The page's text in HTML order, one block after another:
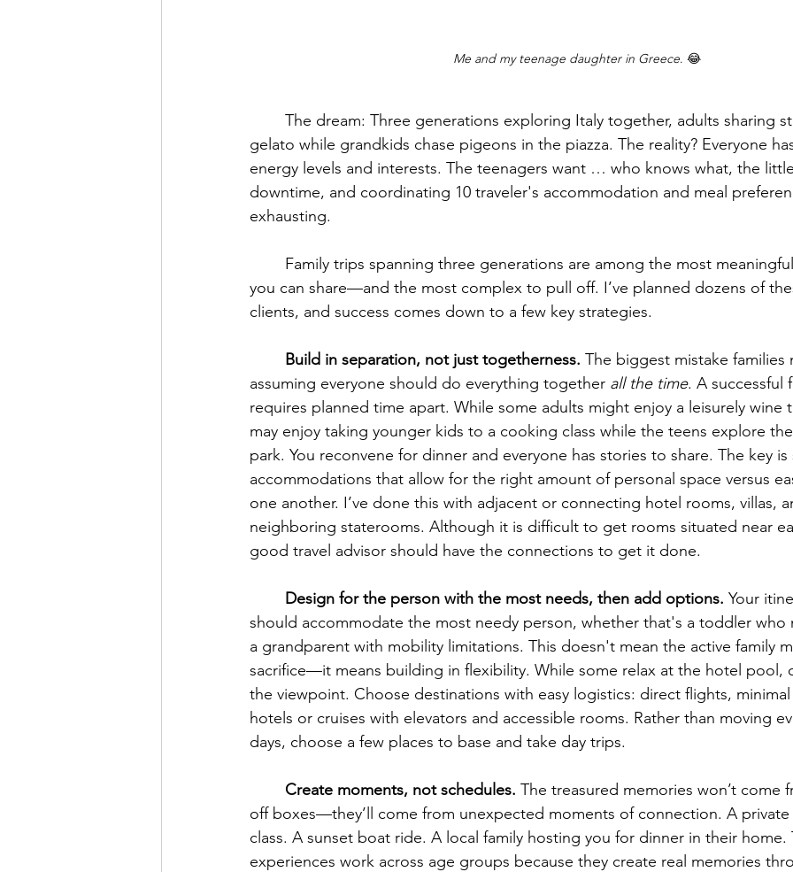
Me and my teenage daughter in Greece. 😂
gelato while grandkids chase pigeons in the piazza. The reality? Everyone
energy levels and interests. The teenagers want … who knows what, the
downtime, and coordinating 10 traveler's accommodation and meal
exhausting.
you can share—and the most complex to pull off. I’ve planned dozens of
clients, and success comes down to a few key strategies.
	Build in separation, not just togetherness.
The biggest mistake families
assuming everyone should do everything together all the time. A successful
requires planned time apart. While some adults might enjoy a leisurely wine
may enjoy taking younger kids to a cooking class while the teens explore
park. You reconvene for dinner and everyone has stories to share. The key
accommodations that allow for the right amount of personal space versus
one another. I’ve done this with adjacent or connecting hotel rooms, villas,
neighboring staterooms. Although it is difficult to get rooms situated near
good travel advisor should have the connections to get it done.
	Design for the person with the most needs, then add options.
Your
should accommodate the most needy person, whether that's a toddler who
a grandparent with mobility limitations. This doesn't mean the active family
sacrifice—it means building in flexibility. While some relax at the hotel pool,
the viewpoint. Choose destinations with easy logistics: direct flights, minimal
hotels or cruises with elevators and accessible rooms. Rather than moving
days, choose a few places to base and take day trips.
	Create moments, not schedules.
The treasured memories won’t come
off boxes—they’ll come from unexpected moments of connection. A private
class. A sunset boat ride. A local family hosting you for dinner in their home.
experiences work across age groups because they create real memories